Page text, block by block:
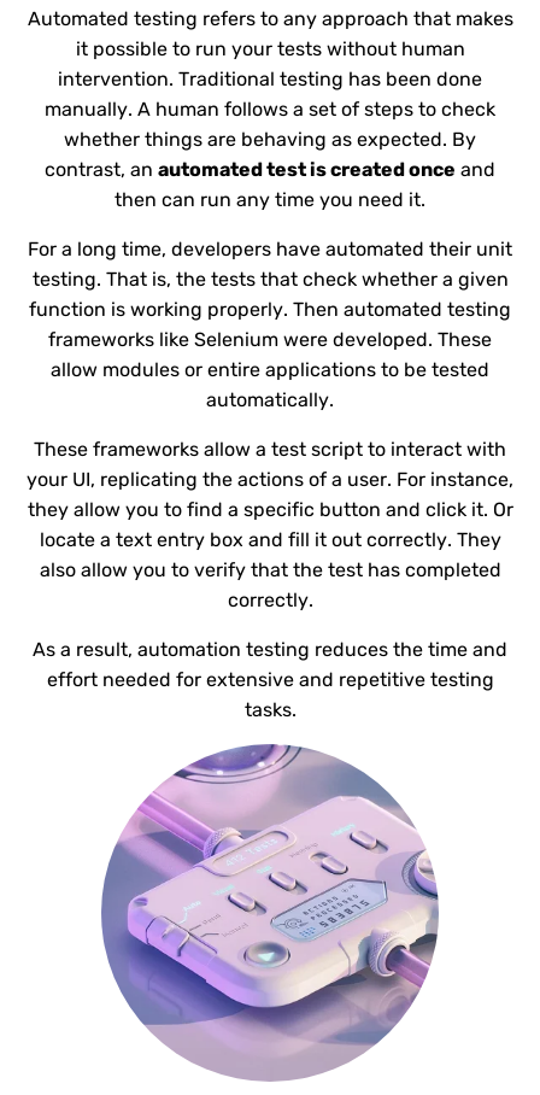
Automated testing refers to any approach that makes
it possible to run your tests without human
intervention. Traditional testing has been done
manually. A human follows a set of steps to check
whether things are behaving as expected. By
contrast, an automated test is created once and
then can run any time you need it.
For a long time, developers have automated their unit
testing. That is, the tests that check whether a given
function is working properly. Then automated testing
frameworks like Selenium were developed. These
allow modules or entire applications to be tested
automatically.
These frameworks allow a test script to interact with
your UI, replicating the actions of a user. For instance,
they allow you to find a specific button and click it. Or
locate a text entry box and fill it out correctly. They
also allow you to verify that the test has completed
correctly.
As a result, automation testing reduces the time and
effort needed for extensive and repetitive testing
tasks.